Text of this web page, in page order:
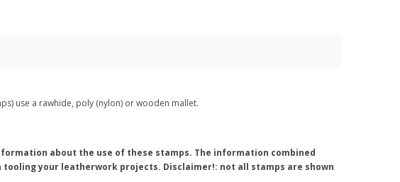
use a rawhide, poly (nylon) or wooden mallet.
about the use of these stamps. The information combined
your leatherwork projects. Disclaimer!: not all stamps are shown